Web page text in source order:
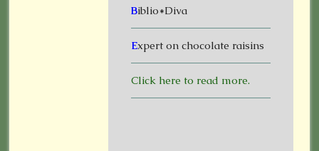
Biblio*Diva
Expert on chocolate raisins
Click here to read more.